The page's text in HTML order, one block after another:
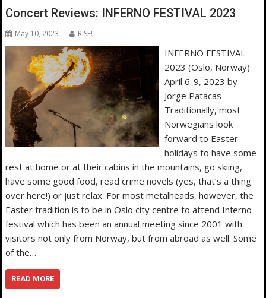
Concert Reviews: INFERNO FESTIVAL 2023
May 10, 2023 RISE!
INFERNO FESTIVAL
2023 (Oslo, Norway)
April 6-9, 2023 by
Jorge Patacas
Traditionally, most
Norwegians look
forward to Easter
holidays to have some
rest at home or at their cabins in the mountains, go skiing,
have some good food, read crime novels (yes, that’s a thing
over here!) or just relax. For most metalheads, however, the
Easter tradition is to be in Oslo city centre to attend Inferno
festival which has been an annual meeting since 2001 with
visitors not only from Norway, but from abroad as well. Some
of the…
READ MORE